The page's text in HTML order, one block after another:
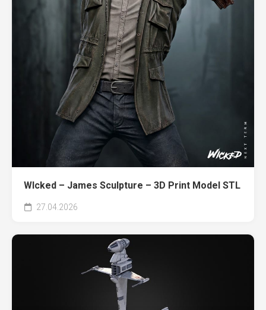
WIcked – James Sculpture – 3D Print Model STL
27.04.2026